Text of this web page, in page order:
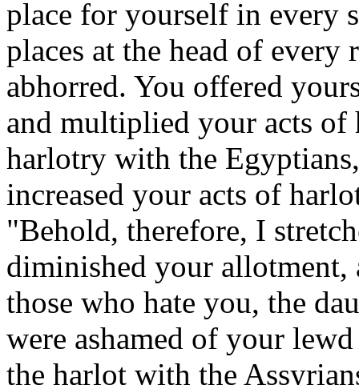
place for yourself in every
places at the head of every
abhorred. You offered
and multiplied your acts
harlotry with the
increased your acts of
"Behold, therefore, I
diminished your
those who hate you, the
were ashamed of your
the harlot with the